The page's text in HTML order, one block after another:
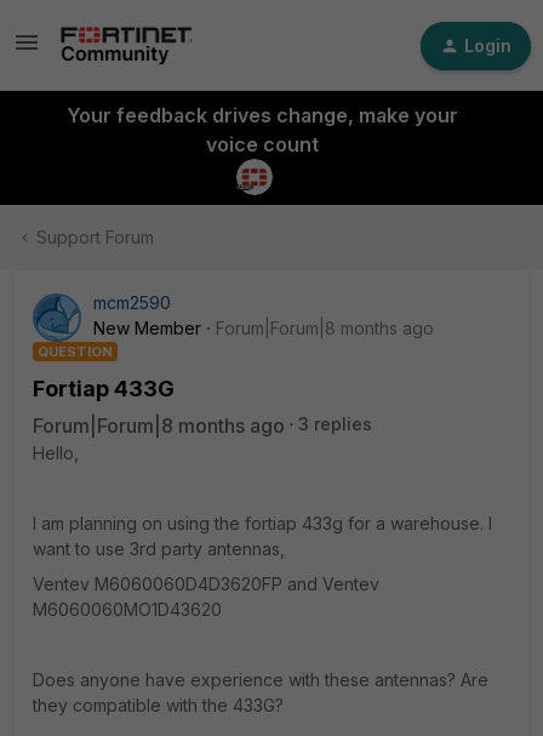
Login
Your feedback drives change, make your
voice count
Support Forum
mcm2590
New Member
Forum|Forum|8 months ago
QUESTION
Fortiap 433G
Forum|Forum|8 months ago
3 replies
Hello,
I am planning on using the fortiap 433g for a warehouse. I
want to use 3rd party antennas,
Ventev M6060060D4D3620FP and Ventev
M6060060MO1D43620
Does anyone have experience with these antennas? Are
they compatible with the 433G?